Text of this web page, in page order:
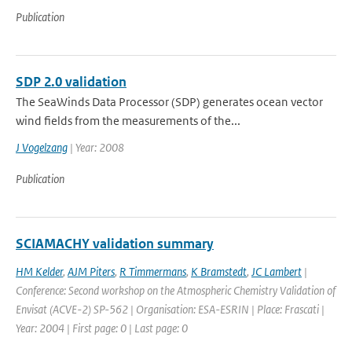
Publication
SDP 2.0 validation
The SeaWinds Data Processor (SDP) generates ocean vector
wind fields from the measurements of the...
J Vogelzang | Year: 2008
Publication
SCIAMACHY validation summary
HM Kelder, AJM Piters, R Timmermans, K Bramstedt, JC Lambert |
Conference: Second workshop on the Atmospheric Chemistry Validation of
Envisat (ACVE-2) SP-562 | Organisation: ESA-ESRIN | Place: Frascati |
Year: 2004 | First page: 0 | Last page: 0